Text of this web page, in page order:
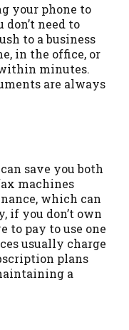
your phone to
don’t need to
to a business
in the office, or
minutes.
are always
save you both
machines
which can
if you don’t own
to pay to use one
usually charge
plans
a